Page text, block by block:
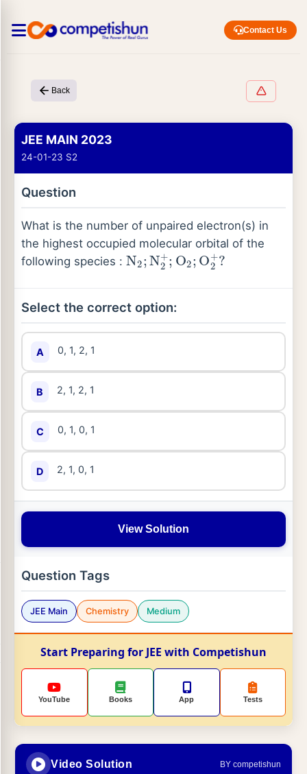
Contact Us
Back
JEE MAIN 2023
24-01-23 S2
Question
What is the number of unpaired electron(s) in
the highest occupied molecular orbital of the
following species :
N 2;N2+;O 2;O2+?
Select the correct option:
A 0, 1, 2, 1
B 2, 1, 2, 1
C 0, 1, 0, 1
D 2, 1, 0, 1
View Solution
Question Tags
JEE Main Chemistry Medium
Start Preparing for JEE with Competishun
YouTube Books App Tests
Video Solution BY competishun